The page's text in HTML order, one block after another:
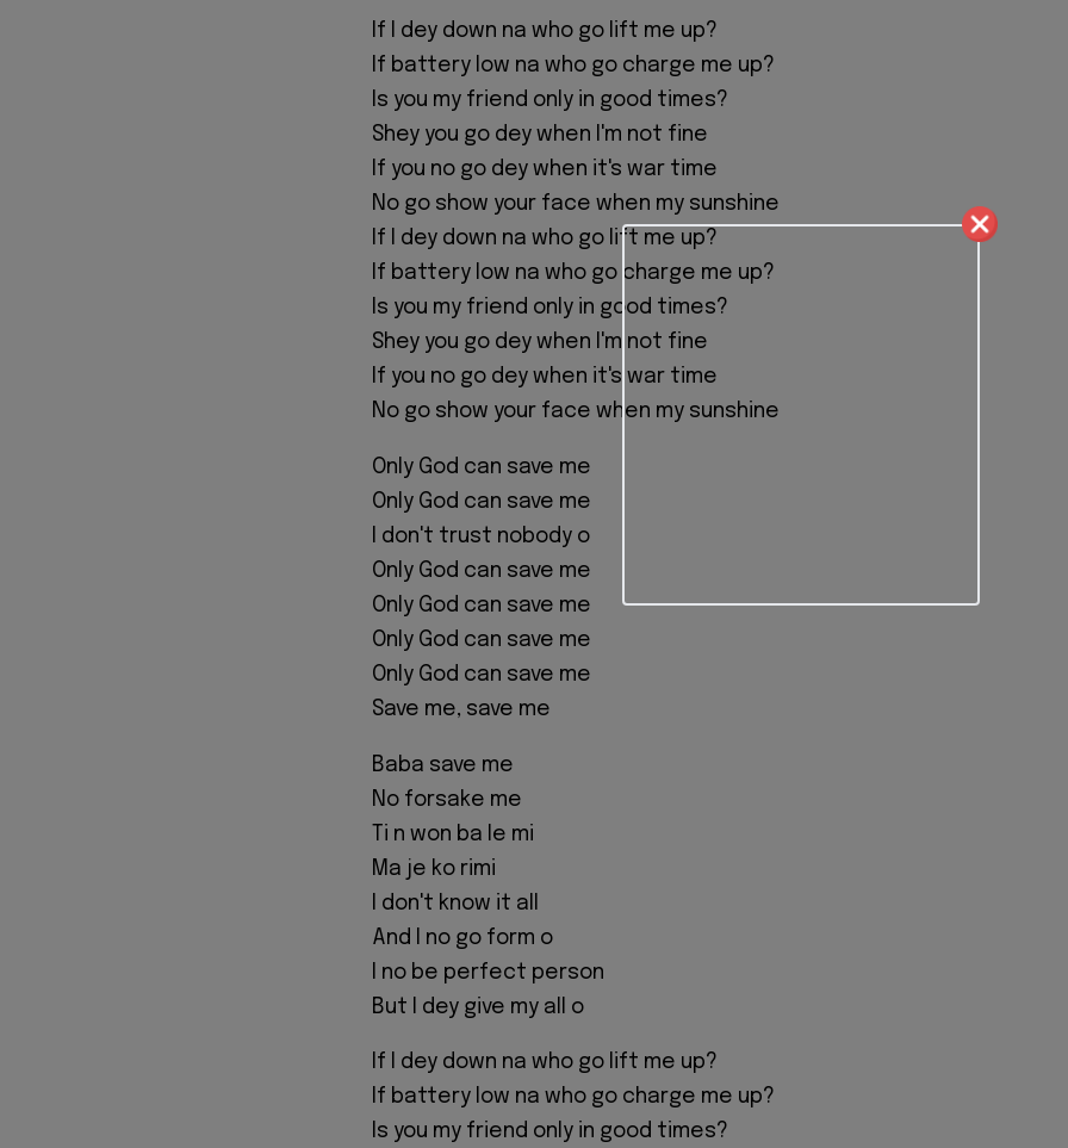
If I dey down na who go lift me up?
If battery low na who go charge me up?
Is you my friend only in good times?
Shey you go dey when I'm not fine
If you no go dey when it's war time
No go show your face when my sunshine
If I dey down na who go lift me up?
If battery low na who go charge me up?
Is you my friend only in good times?
Shey you go dey when I'm not fine
If you no go dey when it's war time
No go show your face when my sunshine
Only God can save me
Only God can save me
I don't trust nobody o
Only God can save me
Only God can save me
Only God can save me
Only God can save me
Save me, save me
Baba save me
No forsake me
Ti n won ba le mi
Ma je ko rimi
I don't know it all
And I no go form o
I no be perfect person
But I dey give my all o
If I dey down na who go lift me up?
If battery low na who go charge me up?
Is you my friend only in good times?